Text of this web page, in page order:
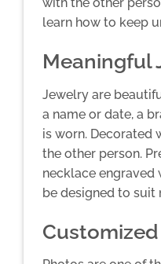
learn how to keep
Meaningful
Jewelry are
a name or date, a
is worn. Decorated
the other person.
necklace engraved
be designed to suit